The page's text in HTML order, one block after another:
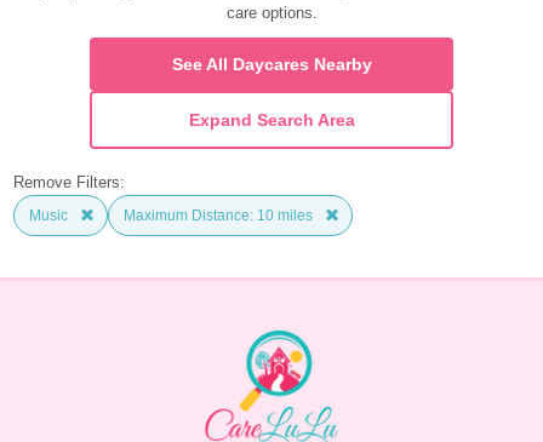
care options.
See All Daycares Nearby
Expand Search Area
Remove Filters:
Music Maximum Distance: 10 miles